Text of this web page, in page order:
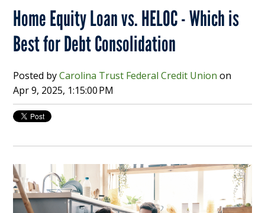
Home Equity Loan vs. HELOC - Which is
Best for Debt Consolidation
Posted byCarolina Trust Federal Credit Union on
Apr 9, 2025, 1:15:00 PM